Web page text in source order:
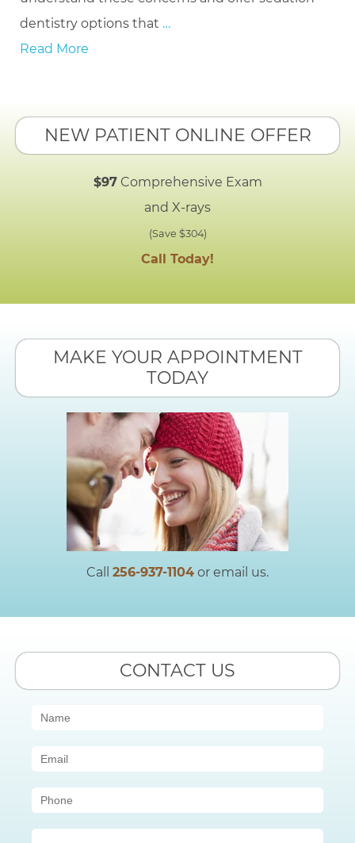
dentistry options that …
Read More
NEW PATIENT ONLINE OFFER
$97Comprehensive Exam
and X-rays
(Save $304)
Call Today!
MAKE YOUR APPOINTMENT
TODAY
Call 256-937-1104 or email us.
CONTACT US
Contact
(Sidebar)